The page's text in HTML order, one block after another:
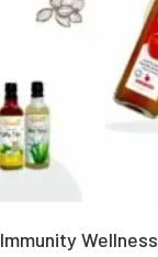
Immunity Wellness